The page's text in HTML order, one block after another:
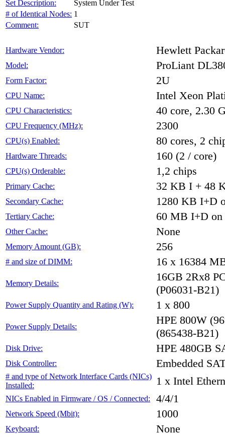
Set Description:
System Under Test
# of Identical Nodes: 1
Comment:
SUT
Hardware Vendor: Hewlett
Model: ProLiant
Form Factor: 2U
CPU Name: Intel Xeon
CPU Characteristics: 40 core, 2.30
CPU Frequency (MHz): 2300
CPU(s) Enabled: 80 cores, 2
Hardware Threads: 160 (2 / core)
CPU(s) Orderable: 1,2 chips
Primary Cache: 32 KB I + 48
Secondary Cache: 1280 KB I+D
Tertiary Cache: 60 MB I+D on
Other Cache: None
Memory Amount (GB): 256
# and size of DIMM: 16 x 16384
Memory Details:
16GB 2Rx8
(P06031-B21)
Power Supply Quantity and Rating (W): 1 x 800
Power Supply Details:
HPE 800W
(865438-B21)
Disk Drive: HPE 480GB
Disk Controller: Embedded
# and type of Network Interface Cards (NICs)
Installed:
1 x Intel
NICs Enabled in Firmware / OS / Connected: 4/4/1
Network Speed (Mbit): 1000
Keyboard: None